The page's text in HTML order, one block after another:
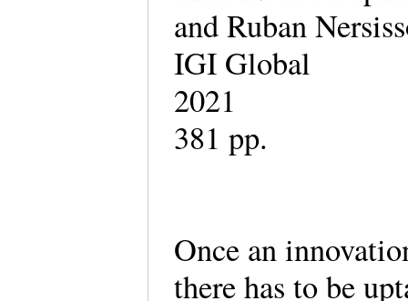
and Ruban
IGI Global
2021
381 pp.
Once an
there has to be